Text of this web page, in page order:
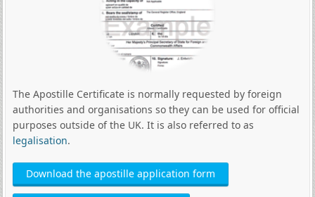
The Apostille Certificate is normally requested by foreign
authorities and organisations so they can be used for official
purposes outside of the UK. It is also referred to as
legalisation.
Download the apostille application form